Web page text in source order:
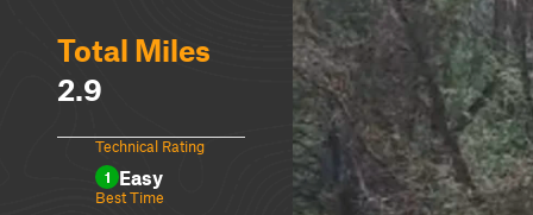
Total Miles
2.9
Technical Rating
1 Easy
Best Time